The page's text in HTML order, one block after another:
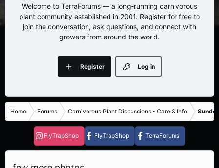
Welcome to TerraForums — a long-running carnivorous
plant community established in 2001. Register for free to
join the conversation, ask questions, and connect with
growers from around the world.
Log in
Register
Home Forums Carnivorous Plant Discussions - Care & Info
FlyTrapShop FlyTrapShop TerraForums